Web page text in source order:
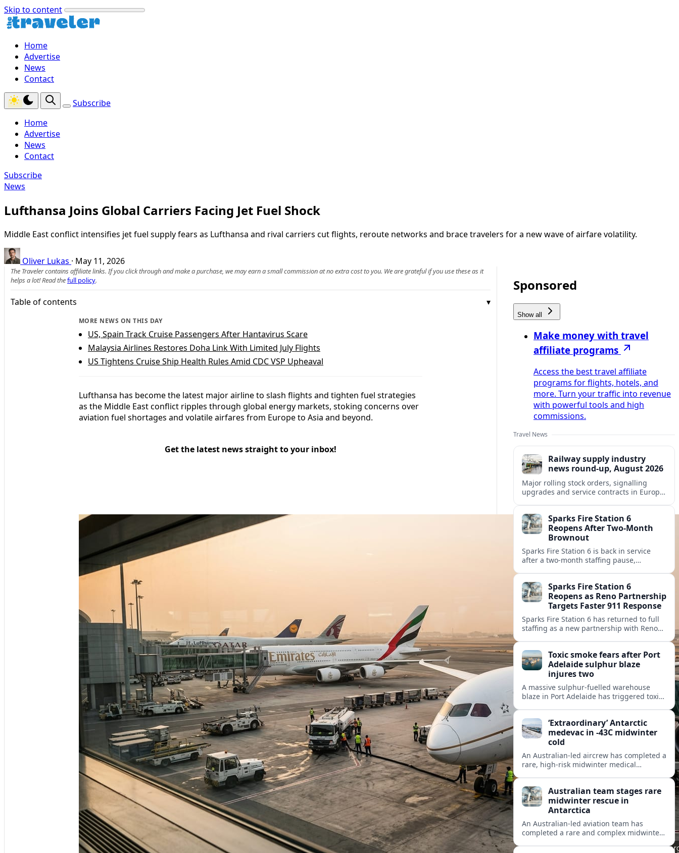
Skip to content
Home
Advertise
News
Contact
Subscribe
Home
Advertise
News
Contact
Subscribe
News
Lufthansa Joins Global Carriers Facing Jet Fuel Shock
Middle East conflict intensifies jet fuel supply fears as Lufthansa and rival carriers cut flights, reroute networks and brace travelers for a new wave of airfare volatility.
Oliver Lukas · May 11, 2026
The Traveler contains affiliate links. If you click through and make a purchase, we may earn a small commission at no extra cost to you. We are grateful if you use these as it
helps a lot! Read thefull policy.
Table of contents
MORE NEWS ON THIS DAY
US, Spain Track Cruise Passengers After Hantavirus Scare
Malaysia Airlines Restores Doha Link With Limited July Flights
US Tightens Cruise Ship Health Rules Amid CDC VSP Upheaval
Lufthansa has become the latest major airline to slash flights and tighten fuel strategies
as the Middle East conflict ripples through global energy markets, stoking concerns over
aviation fuel shortages and volatile airfares from Europe to Asia and beyond.
Get the latest news straight to your inbox!
Sponsored
Show all
Make money with travel
affiliate programs
Access the best travel affiliate
programs for flights, hotels, and
more. Turn your traffic into revenue
with powerful tools and high
commissions.
Travel News
Railway supply industry
news round-up, August 2026
Major rolling stock orders, signalling
upgrades and service contracts in Europe,
supply chain.Sparks Fire Station 6
Reopens After Two-Month
Brownout
Sparks Fire Station 6 is back in service
after a two‑month staffing pause,
north Sparks.Sparks Fire Station 6
Reopens as Reno Partnership
Targets Faster 911 Response
Sparks Fire Station 6 has returned to full
staffing as a new partnership with Reno
area.
Toxic smoke fears after Port
Adelaide sulphur blaze
injures two
A massive sulphur-fuelled warehouse
blaze in Port Adelaide has triggered toxic
western suburbs.
‘Extraordinary’ Antarctic
medevac in -43C midwinter
cold
An Australian-led aircrew has completed a
rare, high-risk midwinter medical
logistics of polar rescue.
Australian team stages rare
midwinter rescue in
Antarctica
An Australian-led aviation team has
completed a rare and complex midwinter